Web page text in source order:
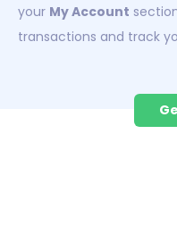
your My Account
transactions and track